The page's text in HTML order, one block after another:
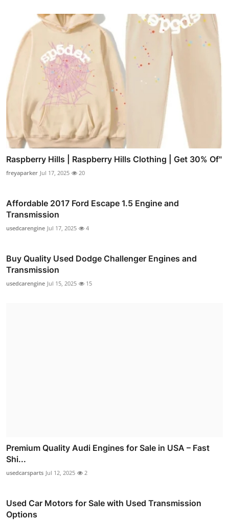
Raspberry Hills | Raspberry Hills Clothing | Get 30% Of"
freyaparker Jul 17, 2025 20
Affordable 2017 Ford Escape 1.5 Engine and
Transmission
usedcarengine Jul 17, 2025 4
Buy Quality Used Dodge Challenger Engines and
Transmission
usedcarengine Jul 15, 2025 15
Premium Quality Audi Engines for Sale in USA – Fast
Shi...
usedcarsparts Jul 12, 2025 2
Used Car Motors for Sale with Used Transmission
Options